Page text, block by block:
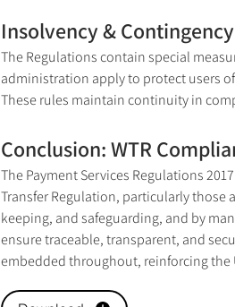
Insolvency &
The Regulations contain special
administration apply to protect users
These rules maintain continuity in
Conclusion: WTR
The Payment Services Regulations
Transfer Regulation, particularly those
keeping, and safeguarding, and by
ensure traceable, transparent, and
embedded throughout, reinforcing the